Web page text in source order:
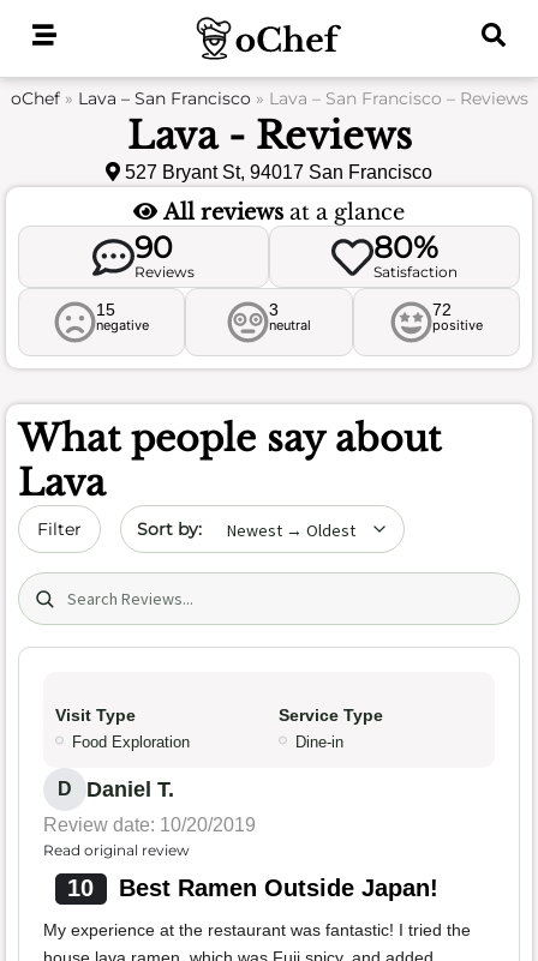
oChef» Lava – San Francisco» Lava – San Francisco – Reviews
Lava - Reviews
527 Bryant St, 94017 San Francisco
All reviews at a glance
90
Reviews
80%
Satisfaction
15
negative
3
neutral
72
positive
What people say about
Lava
Filter Sort by date
Search (title/text)
Visit Type
Food Exploration
Service Type
Dine-in
D Daniel T.
Review date: 10/20/2019
Read original review
10 Best Ramen Outside Japan!
My experience at the restaurant was fantastic! I tried the